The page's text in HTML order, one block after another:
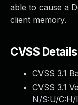
able to cause a
client memory.
CVSS Details
CVSS 3.1
CVSS 3.1
N/S:U/